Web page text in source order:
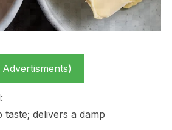
delivers a damp